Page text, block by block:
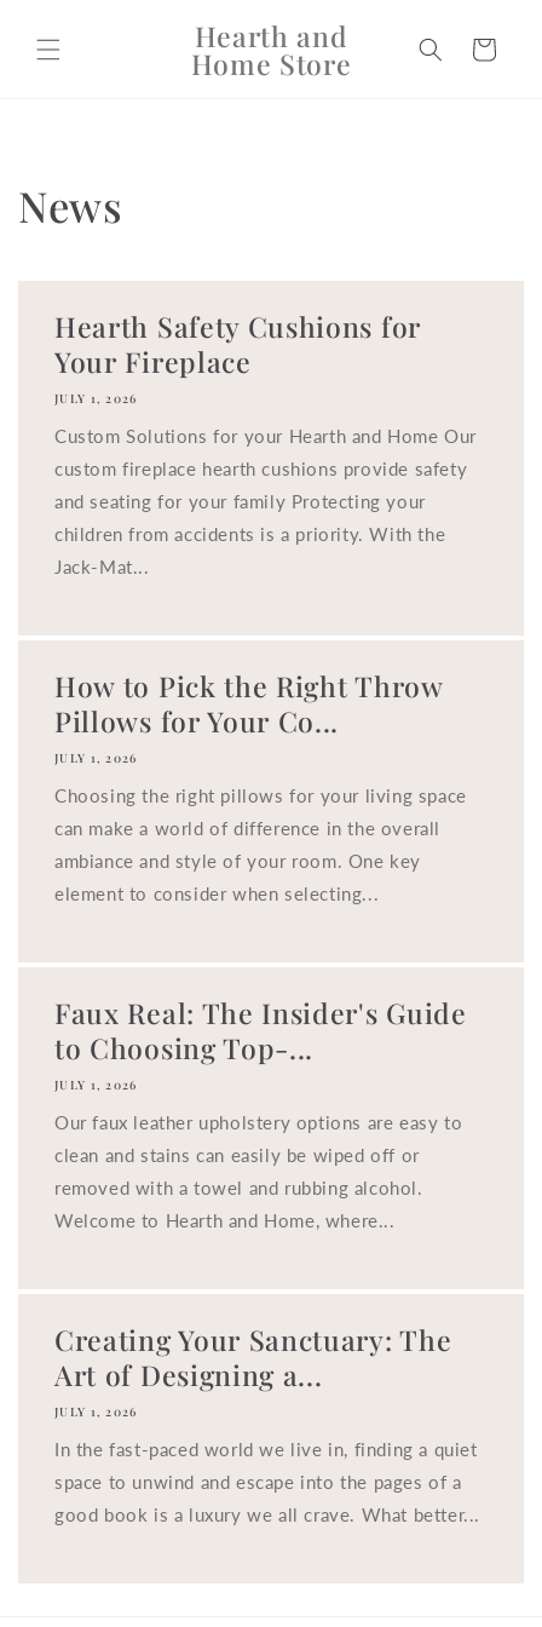
content
Hearth and
Home Store Cart
News
Hearth Safety Cushions for
Your Fireplace
JULY 1, 2026
Custom Solutions for your Hearth and Home Our
custom fireplace hearth cushions provide safety
and seating for your family Protecting your
children from accidents is a priority. With the
Jack-Mat...
How to Pick the Right Throw
Pillows for Your Co...
JULY 1, 2026
Choosing the right pillows for your living space
can make a world of difference in the overall
ambiance and style of your room. One key
element to consider when selecting...
Faux Real: The Insider's Guide
to Choosing Top-...
JULY 1, 2026
Our faux leather upholstery options are easy to
clean and stains can easily be wiped off or
removed with a towel and rubbing alcohol.
Welcome to Hearth and Home, where...
Creating Your Sanctuary: The
Art of Designing a...
JULY 1, 2026
In the fast-paced world we live in, finding a quiet
space to unwind and escape into the pages of a
good book is a luxury we all crave. What better...